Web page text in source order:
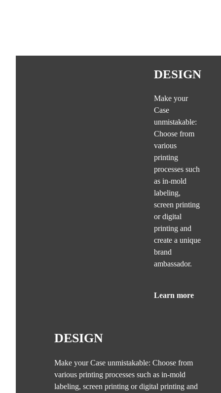
DESIGN
Make your
Case
unmistakable:
Choose from
various
printing
processes such
as in-mold
labeling,
screen printing
or digital
printing and
create a unique
brand
ambassador.
Learn more
DESIGN
Make your Case unmistakable: Choose from
various printing processes such as in-mold
labeling, screen printing or digital printing and